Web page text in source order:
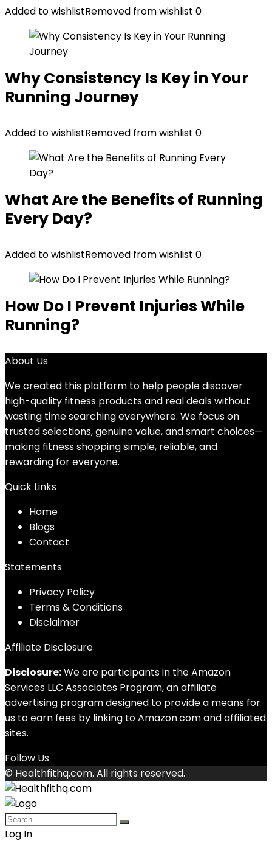
Added to wishlistRemoved from wishlist 0
Why Consistency Is Key in Your
Running Journey
Added to wishlistRemoved from wishlist 0
What Are the Benefits of Running
Every Day?
Added to wishlistRemoved from wishlist 0
How Do I Prevent Injuries While
Running?
About Us
We created this platform to help people discover
high-quality fitness products and real deals without
wasting time searching everywhere. We focus on
trusted selections, genuine value, and smart choices—
making fitness shopping simple, reliable, and
rewarding for everyone.
Quick Links
Home
Blogs
Contact
Statements
Privacy Policy
Terms & Conditions
Disclaimer
Affiliate Disclosure
Disclosure:We are participants in the Amazon
Services LLC Associates Program, an affiliate
advertising program designed to provide a means for
us to earn fees by linking to Amazon.com and affiliated
sites.
Follow Us
© Healthfithq.com. All rights reserved.
Log In